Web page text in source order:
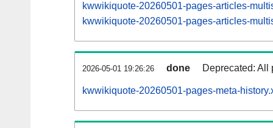
kwwikiquote-20260501-pages-articles-
kwwikiquote-20260501-pages-articles-
2026-05-01 19:26:26 done Deprecated: All
kwwikiquote-20260501-pages-meta-